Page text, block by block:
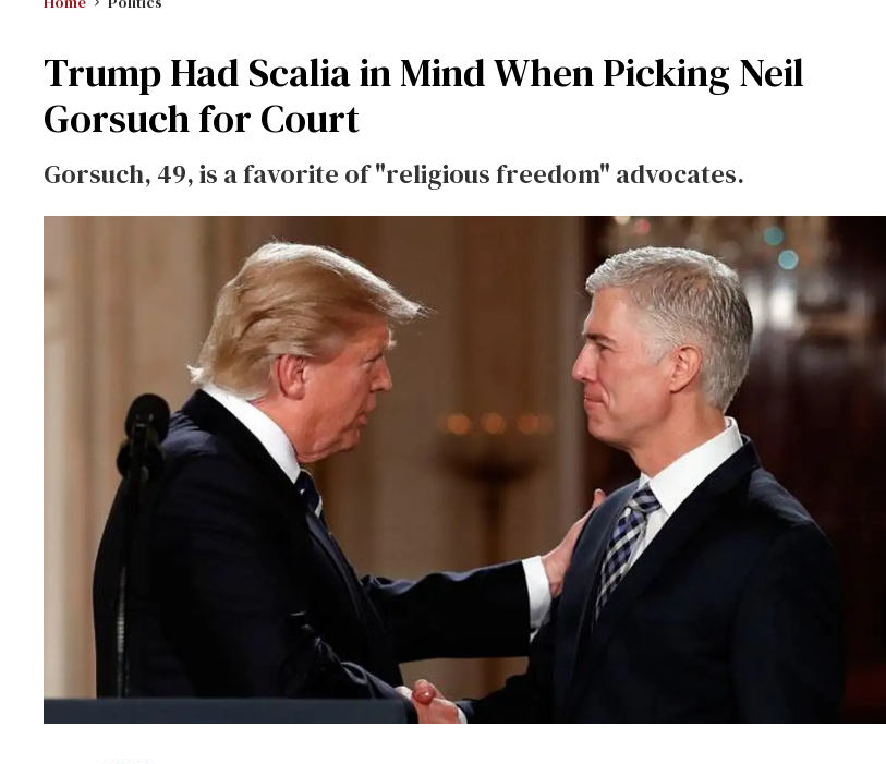
Trump Had Scalia in Mind When Picking Neil
Gorsuch for Court
Gorsuch, 49, is a favorite of "religious freedom" advocates.